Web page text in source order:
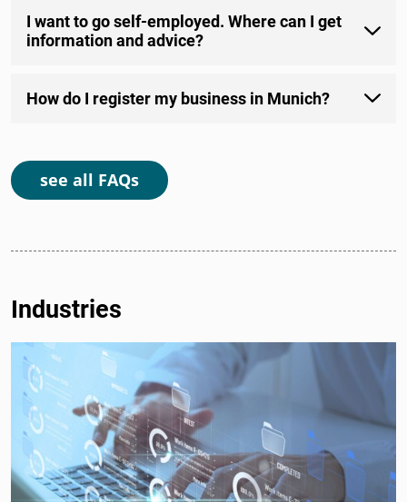
I want to go self-employed. Where can I get
information and advice?
How do I register my business in Munich?
see all FAQs
Industries